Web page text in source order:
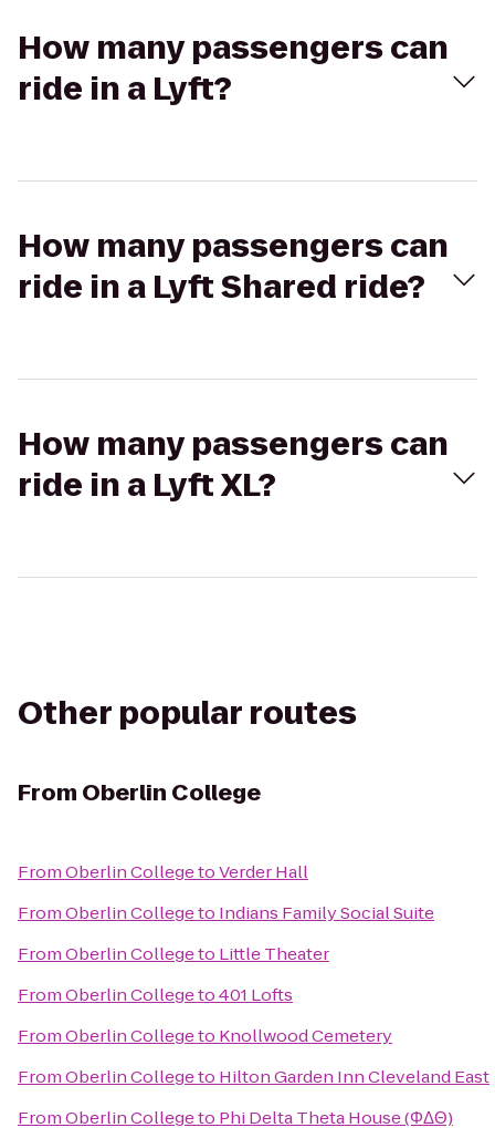
How many passengers can
ride in a Lyft?
How many passengers can
ride in a Lyft Shared ride?
How many passengers can
ride in a Lyft XL?
Other popular routes
From Oberlin College
FromOberlin CollegetoVerder Hall
FromOberlin Collegeto Indians Family Social Suite
FromOberlin Collegeto Little Theater
FromOberlin Collegeto401 Lofts
FromOberlin Collegeto Knollwood Cemetery
FromOberlin Collegeto Hilton Garden Inn Cleveland East
FromOberlin Collegeto Phi Delta Theta House (ΦΔΘ)